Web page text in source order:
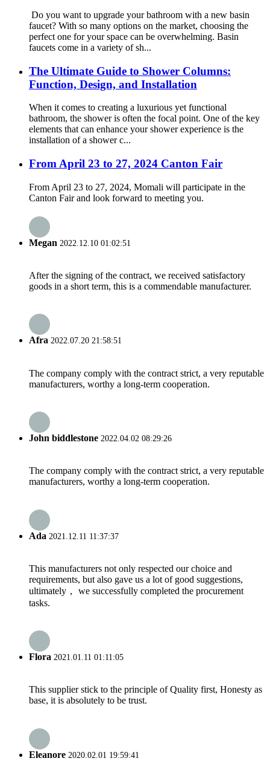
Do you want to upgrade your bathroom with a new basin
faucet? With so many options on the market, choosing the
perfect one for your space can be overwhelming. Basin
faucets come in a variety of sh...
The Ultimate Guide to Shower Columns:
Function, Design, and Installation
When it comes to creating a luxurious yet functional
bathroom, the shower is often the focal point. One of the key
elements that can enhance your shower experience is the
installation of a shower c...
From April 23 to 27, 2024 Canton Fair
From April 23 to 27, 2024, Momali will participate in the
Canton Fair and look forward to meeting you.
Megan 2022.12.10 01:02:51
After the signing of the contract, we received satisfactory
goods in a short term, this is a commendable manufacturer.
Afra 2022.07.20 21:58:51
The company comply with the contract strict, a very reputable
manufacturers, worthy a long-term cooperation.
John biddlestone 2022.04.02 08:29:26
The company comply with the contract strict, a very reputable
manufacturers, worthy a long-term cooperation.
Ada 2021.12.11 11:37:37
This manufacturers not only respected our choice and
requirements, but also gave us a lot of good suggestions,
ultimately， we successfully completed the procurement
tasks.
Flora 2021.01.11 01:11:05
This supplier stick to the principle of Quality first, Honesty as
base, it is absolutely to be trust.
Eleanore 2020.02.01 19:59:41